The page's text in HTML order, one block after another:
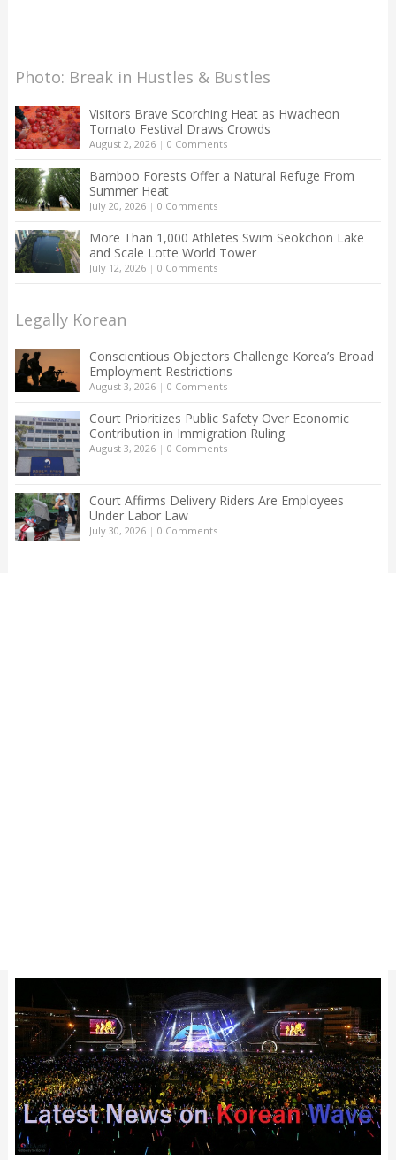
Photo: Break in Hustles & Bustles
Visitors Brave Scorching Heat as Hwacheon
Tomato Festival Draws Crowds
August 2, 2026| 0 Comments
Bamboo Forests Offer a Natural Refuge From
Summer Heat
July 20, 2026| 0 Comments
More Than 1,000 Athletes Swim Seokchon Lake
and Scale Lotte World Tower
July 12, 2026| 0 Comments
Legally Korean
Conscientious Objectors Challenge Korea’s Broad
Employment Restrictions
August 3, 2026| 0 Comments
Court Prioritizes Public Safety Over Economic
Contribution in Immigration Ruling
August 3, 2026| 0 Comments
Court Affirms Delivery Riders Are Employees
Under Labor Law
July 30, 2026| 0 Comments